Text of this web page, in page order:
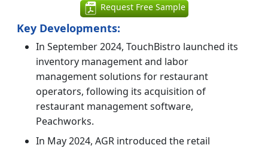
Request Free Sample
Key Developments:
In September 2024, TouchBistro launched its
inventory management and labor
management solutions for restaurant
operators, following its acquisition of
restaurant management software,
Peachworks.
In May 2024, AGR introduced the retail